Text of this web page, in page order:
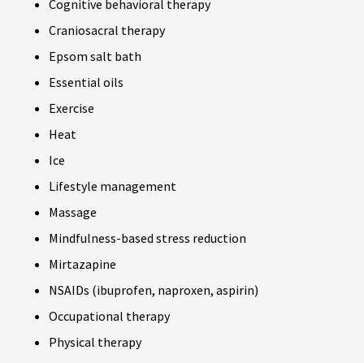
Cognitive behavioral therapy
Craniosacral therapy
Epsom salt bath
Essential oils
Exercise
Heat
Ice
Lifestyle management
Massage
Mindfulness-based stress reduction
Mirtazapine
NSAIDs (ibuprofen, naproxen, aspirin)
Occupational therapy
Physical therapy